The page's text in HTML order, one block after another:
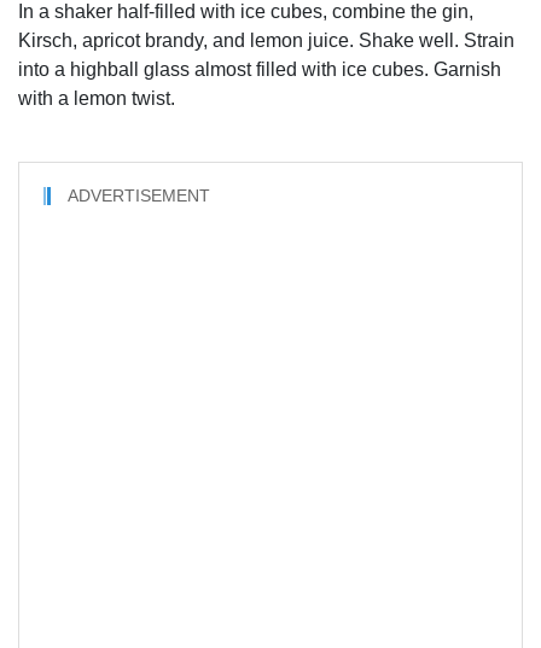
In a shaker half-filled with ice cubes, combine the gin,
Kirsch, apricot brandy, and lemon juice. Shake well. Strain
into a highball glass almost filled with ice cubes. Garnish
with a lemon twist.
ADVERTISEMENT